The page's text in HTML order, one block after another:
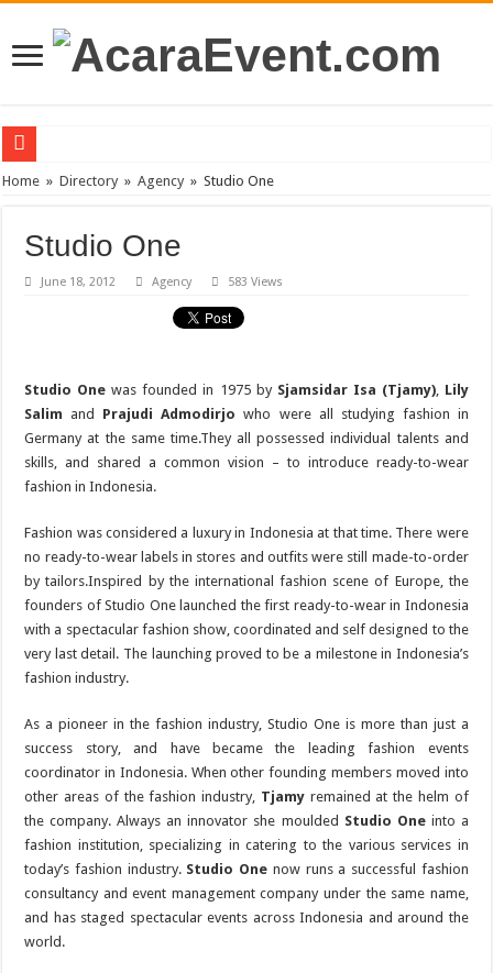
PT Teras Osong Indonesia Ramaikan Industri Kecantikan Korea di Indonesia
Gun N’ Roses Kembali Guncang Jakarta!
Posh Markt Vol. 3
Home » Directory » Agency » Studio One
Studio One
June 18, 2012 Agency 583 Views
Studio One was founded in 1975 by Sjamsidar Isa (Tjamy), Lily
Salim and Prajudi Admodirjo who were all studying fashion in
Germany at the same time.They all possessed individual talents and
skills, and shared a common vision – to introduce ready-to-wear
fashion in Indonesia.
Fashion was considered a luxury in Indonesia at that time. There were
no ready-to-wear labels in stores and outfits were still made-to-order
by tailors.Inspired by the international fashion scene of Europe, the
founders of Studio One launched the first ready-to-wear in Indonesia
with a spectacular fashion show, coordinated and self designed to the
very last detail. The launching proved to be a milestone in Indonesia’s
fashion industry.
As a pioneer in the fashion industry, Studio One is more than just a
success story, and have became the leading fashion events
coordinator in Indonesia. When other founding members moved into
other areas of the fashion industry, Tjamyremained at the helm of
the company. Always an innovator she moulded Studio Oneinto a
fashion institution, specializing in catering to the various services in
today’s fashion industry. Studio One now runs a successful fashion
consultancy and event management company under the same name,
and has staged spectacular events across Indonesia and around the
world.